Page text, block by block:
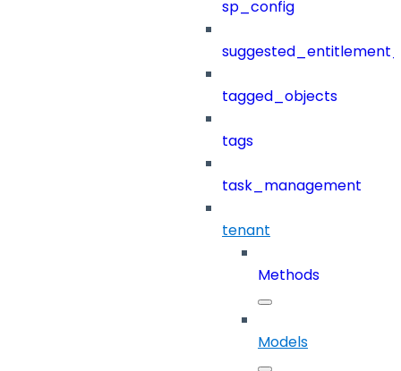
sp_config
tagged_objects
tags
task_management
tenant
Methods
Models